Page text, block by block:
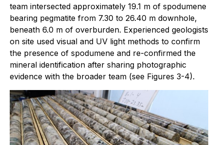
team intersected approximately 19.1 m of spodumene
bearing pegmatite from 7.30 to 26.40 m downhole,
beneath 6.0 m of overburden. Experienced geologists
on site used visual and UV light methods to confirm
the presence of spodumene and re-confirmed the
mineral identification after sharing photographic
evidence with the broader team (see Figures 3-4).